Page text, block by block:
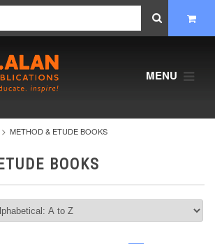
MENU
METHOD & ETUDE BOOKS
BOOKS